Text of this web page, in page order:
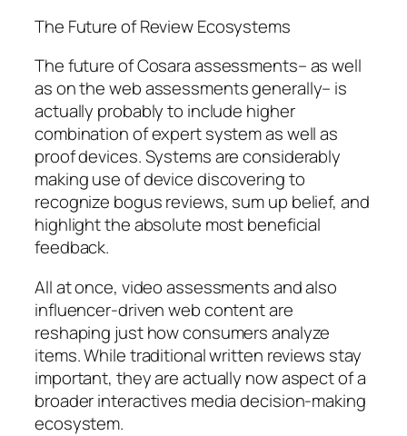
The Future of Review Ecosystems
The future of Cosara assessments– as well
as on the web assessments generally– is
actually probably to include higher
combination of expert system as well as
proof devices. Systems are considerably
making use of device discovering to
recognize bogus reviews, sum up belief, and
highlight the absolute most beneficial
feedback.
All at once, video assessments and also
influencer-driven web content are
reshaping just how consumers analyze
items. While traditional written reviews stay
important, they are actually now aspect of a
broader interactives media decision-making
ecosystem.